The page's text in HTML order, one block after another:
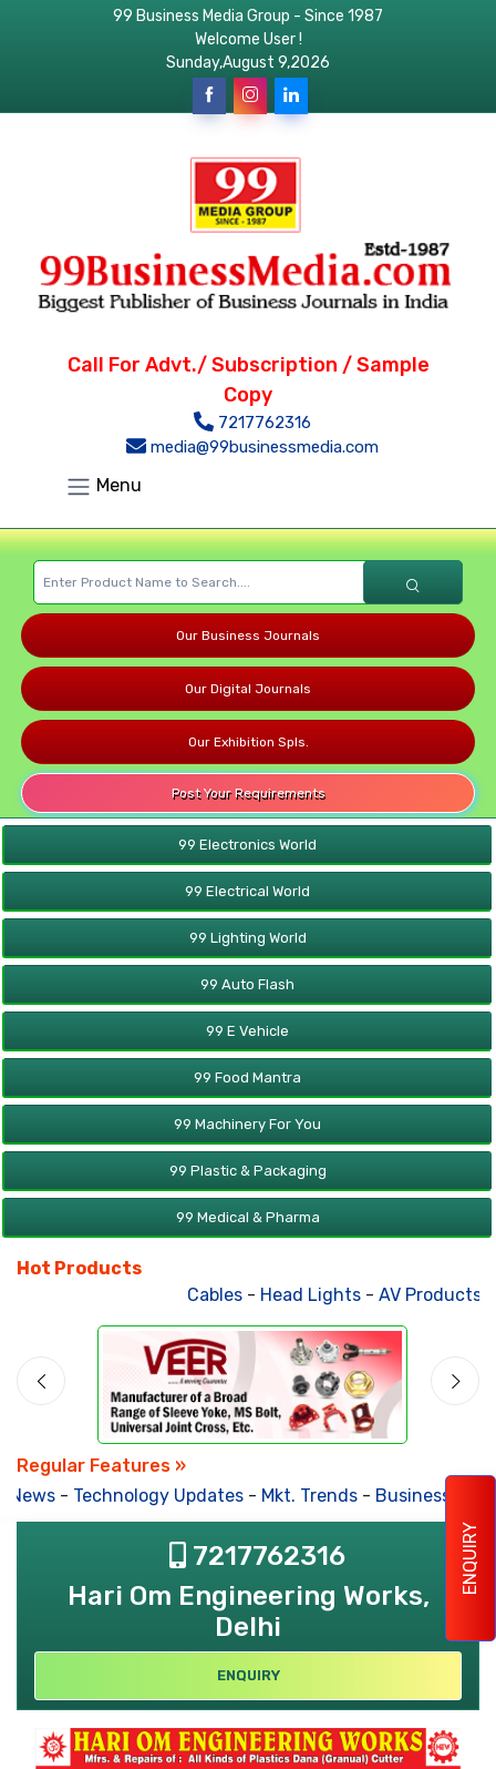
ENQUIRY
99 Business Media Group - Since 1987
Welcome User !
Sunday,August 9,2026
Call For Advt./ Subscription / Sample
Copy
7217762316
media@99businessmedia.com
Menu
Our Business Journals
Our Digital Journals
Our Exhibition Spls.
Post Your Requirements
99 Electronics World
99 Electrical World
99 Lighting World
99 Auto Flash
99 E Vehicle
99 Food Mantra
99 Machinery For You
99 Plastic & Packaging
99 Medical & Pharma
Hot Products
Cables- Head Lights- AV Products-
Regular Features »
News- Technology Updates- Mkt. Trends- Business
7217762316
Hari Om Engineering Works,
Delhi
ENQUIRY